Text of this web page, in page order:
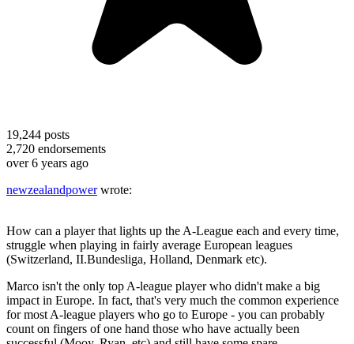
19,244 posts
2,720 endorsements
over 6 years ago
newzealandpowerwrote:
How can a player that lights up the A-League each and every time,
struggle when playing in fairly average European leagues
(Switzerland, II.Bundesliga, Holland, Denmark etc).
Marco isn't the only top A-league player who didn't make a big
impact in Europe. In fact, that's very much the common experience
for most A-league players who go to Europe - you can probably
count on fingers of one hand those who have actually been